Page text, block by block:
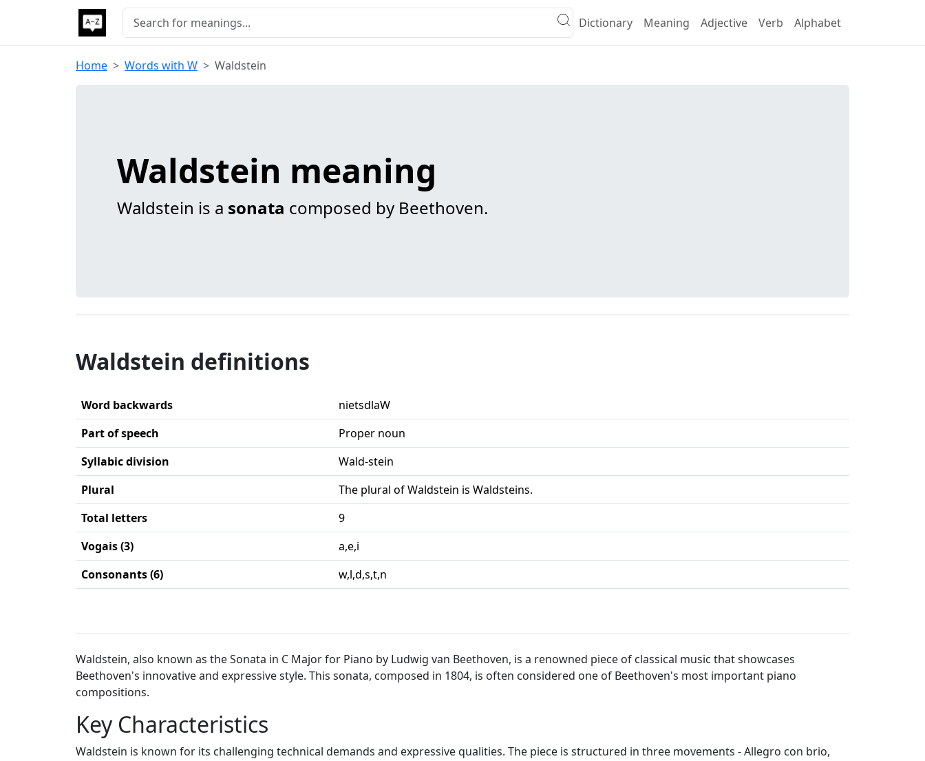
Dictionary Meaning Adjective Verb Alphabet
Home Words with W Waldstein
Waldstein meaning
Waldstein is a sonata composed by Beethoven.
Waldstein definitions
Word backwards
nietsdlaW
Part of speech
Proper noun
Syllabic division
Wald-stein
Plural
The plural of Waldstein is Waldsteins.
Total letters
9
Vogais (3)
a,e,i
Consonants (6)
w,l,d,s,t,n
Waldstein, also known as the Sonata in C Major for Piano by Ludwig van Beethoven, is a renowned piece of classical music that showcases
Beethoven's innovative and expressive style. This sonata, composed in 1804, is often considered one of Beethoven's most important piano
compositions.
Key Characteristics
Waldstein is known for its challenging technical demands and expressive qualities. The piece is structured in three movements - Allegro con brio,